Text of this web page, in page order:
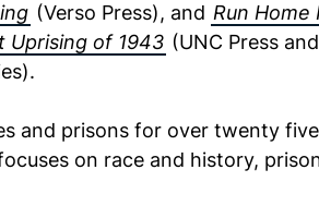
(Verso Press), and Run Home
Uprising of 1943 (UNC Press
and prisons for over twenty
on race and history,